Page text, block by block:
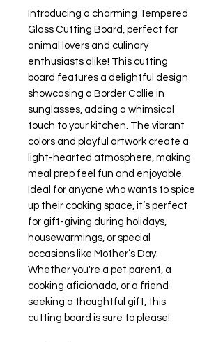
Introducing a charming Tempered
Glass Cutting Board, perfect for
animal lovers and culinary
enthusiasts alike! This cutting
board features a delightful design
showcasing a Border Collie in
sunglasses, adding a whimsical
touch to your kitchen. The vibrant
colors and playful artwork create a
light-hearted atmosphere, making
meal prep feel fun and enjoyable.
Ideal for anyone who wants to spice
up their cooking space, it’s perfect
for gift-giving during holidays,
housewarmings, or special
occasions like Mother’s Day.
Whether you're a pet parent, a
cooking aficionado, or a friend
seeking a thoughtful gift, this
cutting board is sure to please!